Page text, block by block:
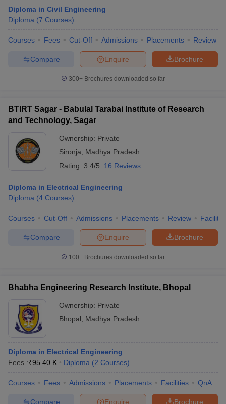
Diploma in Civil Engineering
Diploma (7 Courses)
Courses Fees Cut-Off Admissions Placements Review
Brochure
Enquire
Compare
300+ Brochures downloaded so far
BTIRT Sagar - Babulal Tarabai Institute of Research
and Technology, Sagar
Ownership: Private
Sironja
Madhya Pradesh
Rating: 3.4/5 16 Reviews
Diploma in Electrical Engineering
Diploma (4 Courses)
Courses Cut-Off Admissions Placements Review
Brochure
Enquire
Compare
100+ Brochures downloaded so far
Bhabha Engineering Research Institute, Bhopal
Ownership: Private
Bhopal
Madhya Pradesh
Diploma in Electrical Engineering
Fees :₹95.40 K Diploma (2 Courses)
Courses Fees Admissions Placements Facilities QnA
Brochure
Enquire
Compare